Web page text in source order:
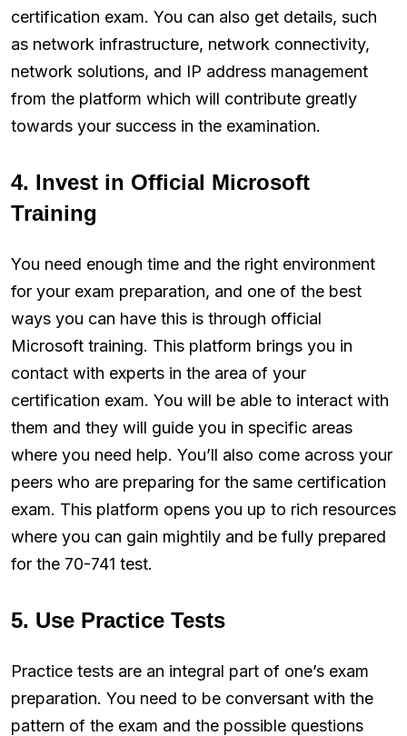
certification exam. You can also get details, such
as network infrastructure, network connectivity,
network solutions, and IP address management
from the platform which will contribute greatly
towards your success in the examination.
4. Invest in Official Microsoft
Training
You need enough time and the right environment
for your exam preparation, and one of the best
ways you can have this is through official
Microsoft training. This platform brings you in
contact with experts in the area of your
certification exam. You will be able to interact with
them and they will guide you in specific areas
where you need help. You’ll also come across your
peers who are preparing for the same certification
exam. This platform opens you up to rich resources
where you can gain mightily and be fully prepared
for the 70-741 test.
5. Use Practice Tests
Practice tests are an integral part of one’s exam
preparation. You need to be conversant with the
pattern of the exam and the possible questions